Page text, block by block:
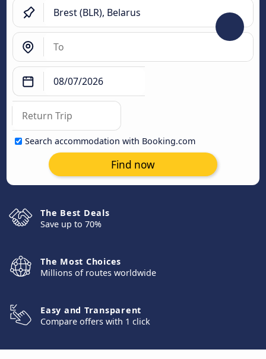
Search accommodation with Booking.com
Find now
The Best Deals
Save up to 70%
The Most Choices
Millions of routes worldwide
Easy and Transparent
Compare offers with 1 click